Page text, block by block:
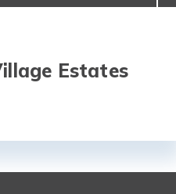
Estates